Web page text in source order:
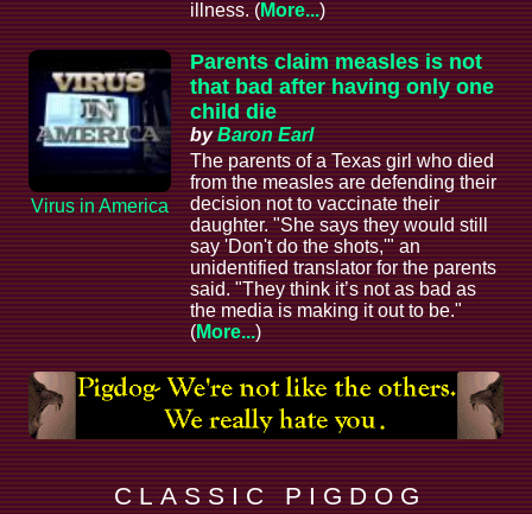
illness. (More...)
Virus in America
Parents claim measles is not
that bad after having only one
child die
byBaron Earl
The parents of a Texas girl who died
from the measles are defending their
decision not to vaccinate their
daughter. "She says they would still
say 'Don't do the shots,'" an
unidentified translator for the parents
said. "They think it’s not as bad as
the media is making it out to be."
(More...)
C L A S S I C P I G D O G